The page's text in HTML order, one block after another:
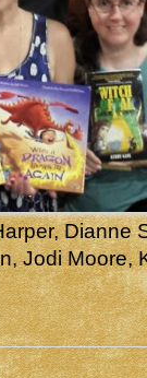
Dianne
Jodi Moore,